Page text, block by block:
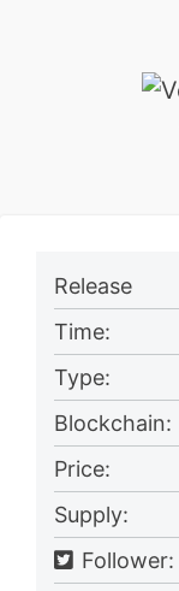
Release
Time:
Type:
Blockchain:
Price:
Supply:
Follower: